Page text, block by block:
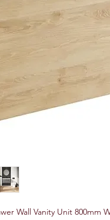
Wall Vanity Unit 800mm